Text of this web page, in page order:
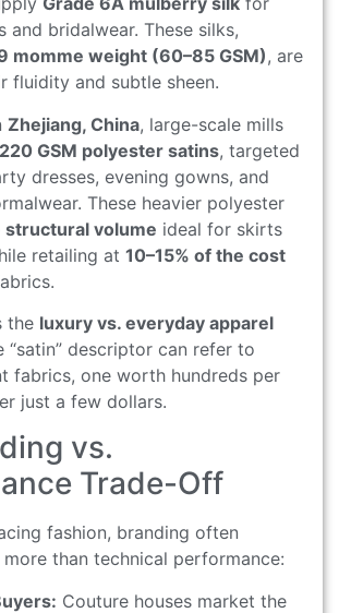
and bridalwear. These silks,
momme weight (60–85 GSM), are
fluidity and subtle sheen.
Zhejiang, China, large-scale mills
GSM polyester satins, targeted
dresses, evening gowns, and
These heavier polyester
structural volume ideal for skirts
retailing at 10–15% of the cost
the luxury vs. everyday apparel
“satin” descriptor can refer to
fabrics, one worth hundreds per
just a few dollars.
vs.
Trade-Off
fashion, branding often
than technical performance:
Couture houses market the